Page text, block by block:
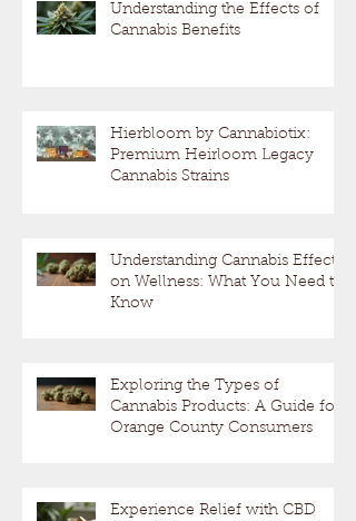
Understanding the Effects of
Cannabis Benefits
Hierbloom by Cannabiotix:
Premium Heirloom Legacy
Cannabis Strains
Understanding Cannabis Effects
on Wellness: What You Need to
Know
Exploring the Types of
Cannabis Products: A Guide for
Orange County Consumers
Experience Relief with CBD